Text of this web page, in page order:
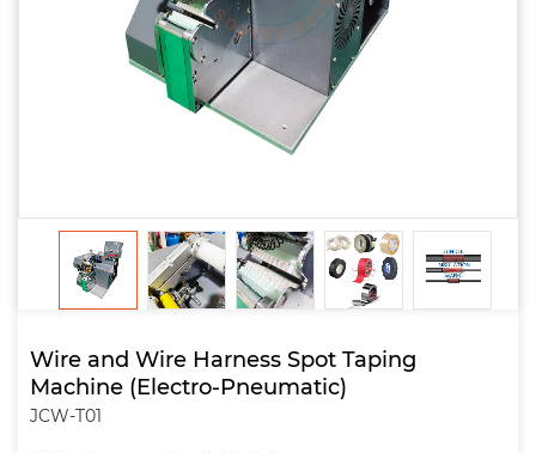
Wire and Wire Harness Spot Taping
Machine (Electro-Pneumatic)
JCW-T01